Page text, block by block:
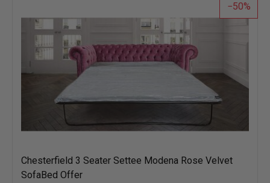
50
Chesterfield 3 Seater Settee Modena Rose Velvet
SofaBed Offer